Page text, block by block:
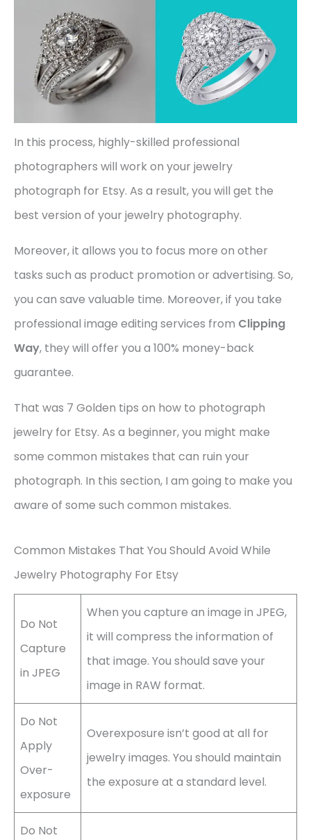
In this process, highly-skilled professional
photographers will work on your jewelry
photograph for Etsy. As a result, you will get the
best version of your jewelry photography.
Moreover, it allows you to focus more on other
tasks such as product promotion or advertising. So,
you can save valuable time. Moreover, if you take
professional image editing services from Clipping
Way, they will offer you a 100% money-back
guarantee.
That was 7 Golden tips on how to photograph
jewelry for Etsy. As a beginner, you might make
some common mistakes that can ruin your
photograph. In this section, I am going to make you
aware of some such common mistakes.
Common Mistakes That You Should Avoid While
Jewelry Photography For Etsy
Do Not
Capture
in JPEG
When you capture an image in JPEG,
it will compress the information of
that image. You should save your
image in RAW format.
Do Not
Apply
Over-
exposure
Overexposure isn’t good at all for
jewelry images. You should maintain
the exposure at a standard level.
Do Not